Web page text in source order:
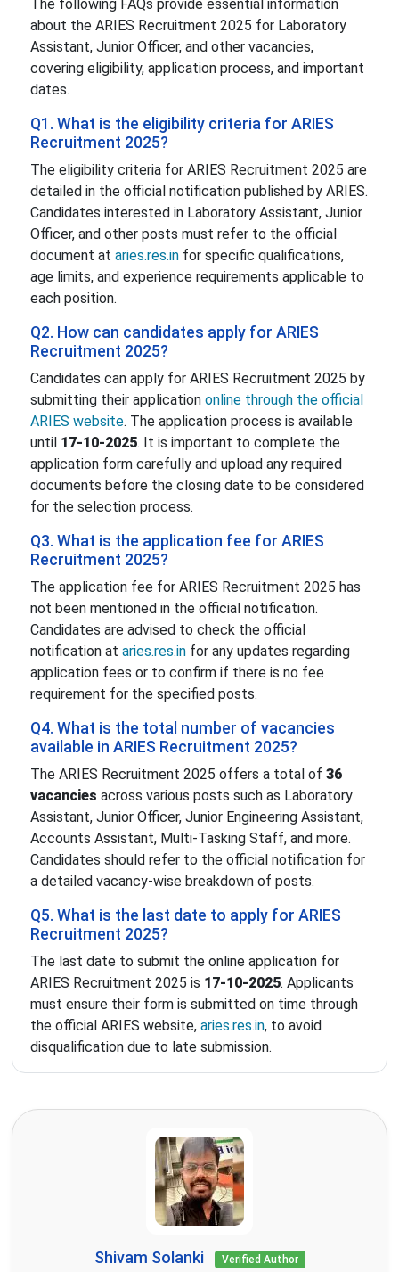
The following FAQs provide essential information
about the ARIES Recruitment 2025 for Laboratory
Assistant, Junior Officer, and other vacancies,
covering eligibility, application process, and important
dates.
Q1. What is the eligibility criteria for ARIES
Recruitment 2025?
The eligibility criteria for ARIES Recruitment 2025 are
detailed in the official notification published by ARIES.
Candidates interested in Laboratory Assistant, Junior
Officer, and other posts must refer to the official
document at aries.res.in for specific qualifications,
age limits, and experience requirements applicable to
each position.
Q2. How can candidates apply for ARIES
Recruitment 2025?
Candidates can apply for ARIES Recruitment 2025 by
submitting their application online through the official
ARIES website. The application process is available
until 17-10-2025. It is important to complete the
application form carefully and upload any required
documents before the closing date to be considered
for the selection process.
Q3. What is the application fee for ARIES
Recruitment 2025?
The application fee for ARIES Recruitment 2025 has
not been mentioned in the official notification.
Candidates are advised to check the official
notification at aries.res.in for any updates regarding
application fees or to confirm if there is no fee
requirement for the specified posts.
Q4. What is the total number of vacancies
available in ARIES Recruitment 2025?
The ARIES Recruitment 2025 offers a total of 36
vacancies across various posts such as Laboratory
Assistant, Junior Officer, Junior Engineering Assistant,
Accounts Assistant, Multi-Tasking Staff, and more.
Candidates should refer to the official notification for
a detailed vacancy-wise breakdown of posts.
Q5. What is the last date to apply for ARIES
Recruitment 2025?
The last date to submit the online application for
ARIES Recruitment 2025 is 17-10-2025. Applicants
must ensure their form is submitted on time through
the official ARIES website, aries.res.in, to avoid
disqualification due to late submission.
Shivam Solanki Verified Author